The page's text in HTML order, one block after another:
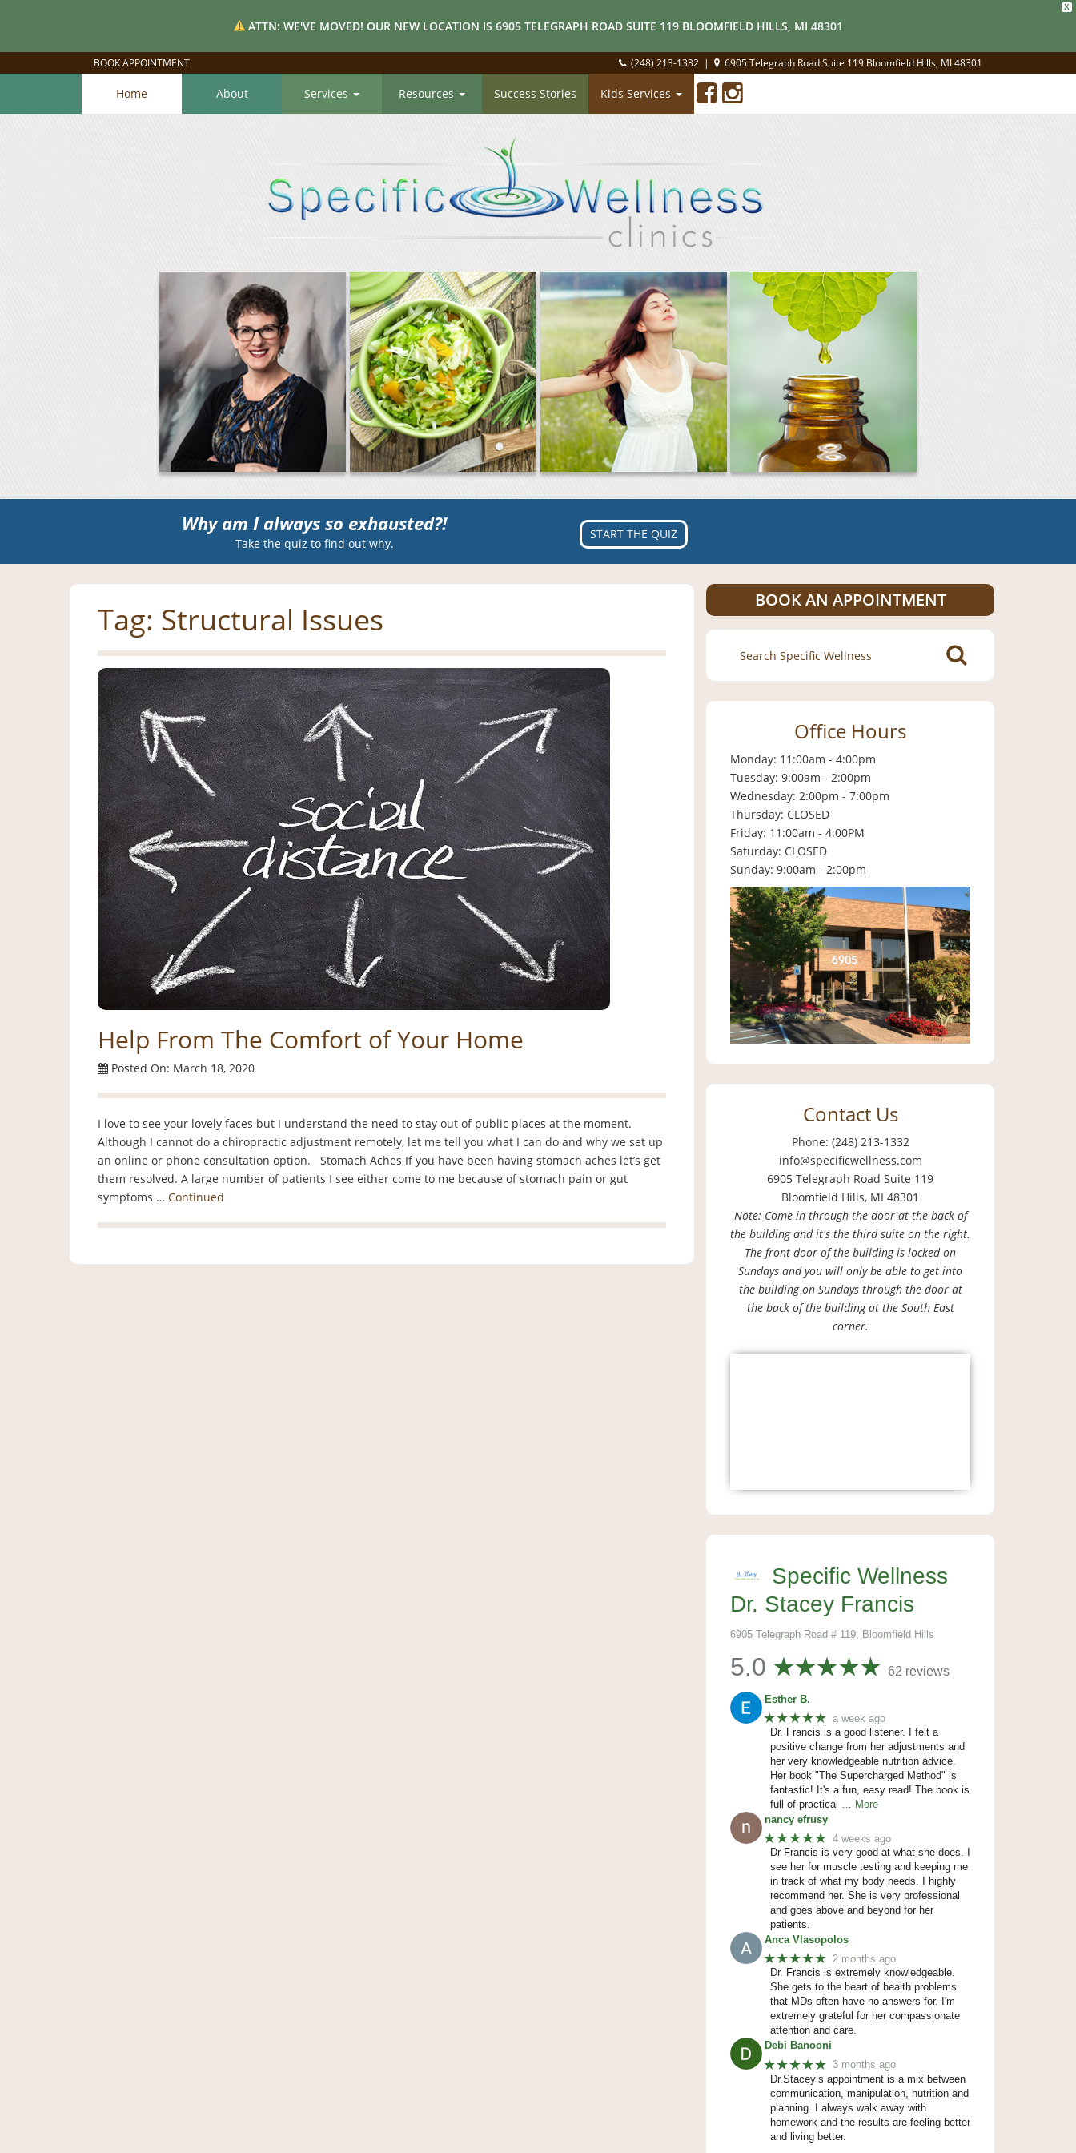
X
ATTN: WE'VE MOVED! OUR NEW LOCATION IS 6905 TELEGRAPH ROAD SUITE 119 BLOOMFIELD HILLS, MI 48301
BOOK APPOINTMENT (248) 213-1332 | 6905 Telegraph Road Suite 119 Bloomfield Hills, MI 48301
Home About Services Resources Success Stories Kids Services
Why am I always so exhausted?!
Take the quiz to find out why.
START THE QUIZ
Tag: Structural Issues
Help From The Comfort of Your Home
Posted On: March 18, 2020
I love to see your lovely faces but I understand the need to stay out of public places at the moment.
Although I cannot do a chiropractic adjustment remotely, let me tell you what I can do and why we set up
an online or phone consultation option. Stomach Aches If you have been having stomach aches let’s get
them resolved. A large number of patients I see either come to me because of stomach pain or gut
symptoms … Continued
BOOK AN APPOINTMENT
Search
for:
Office Hours
Monday: 11:00am - 4:00pm
Tuesday: 9:00am - 2:00pm
Wednesday: 2:00pm - 7:00pm
Thursday: CLOSED
Friday: 11:00am - 4:00PM
Saturday: CLOSED
Sunday: 9:00am - 2:00pm
Contact Us
Phone: (248) 213-1332
info@specificwellness.com
6905 Telegraph Road Suite 119
Bloomfield Hills, MI 48301
Note: Come in through the door at the back of
the building and it's the third suite on the right.
The front door of the building is locked on
Sundays and you will only be able to get into
the building on Sundays through the door at
the back of the building at the South East
corner.
Specific Wellness
Dr. Stacey Francis
6905 Telegraph Road # 119, Bloomfield Hills
5.0 62 reviews
Esther B.
★★★★★ a week ago
Dr. Francis is a good listener. I felt a
positive change from her adjustments and
her very knowledgeable nutrition advice.
Her book "The Supercharged Method" is
fantastic! It's a fun, easy read! The book is
full of practical … More
nancy efrusy
★★★★★ 4 weeks ago
Dr Francis is very good at what she does. I
see her for muscle testing and keeping me
in track of what my body needs. I highly
recommend her. She is very professional
and goes above and beyond for her
patients.
Anca Vlasopolos
★★★★★ 2 months ago
Dr. Francis is extremely knowledgeable.
She gets to the heart of health problems
that MDs often have no answers for. I'm
extremely grateful for her compassionate
attention and care.
Debi Banooni
★★★★★ 3 months ago
Dr.Stacey’s appointment is a mix between
communication, manipulation, nutrition and
planning. I always walk away with
homework and the results are feeling better
and living better.